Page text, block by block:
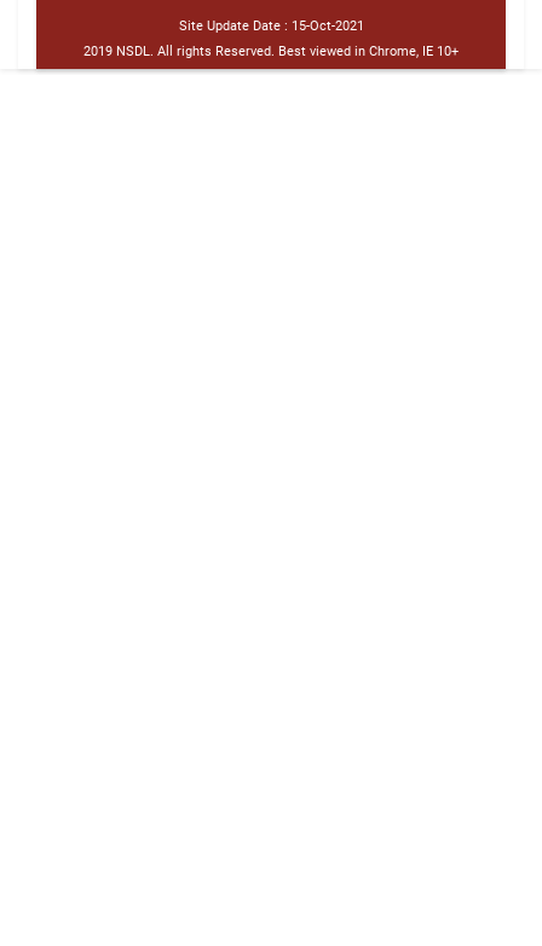
Site Update Date : 15-Oct-2021
2019 NSDL. All rights Reserved. Best viewed in Chrome, IE 10+